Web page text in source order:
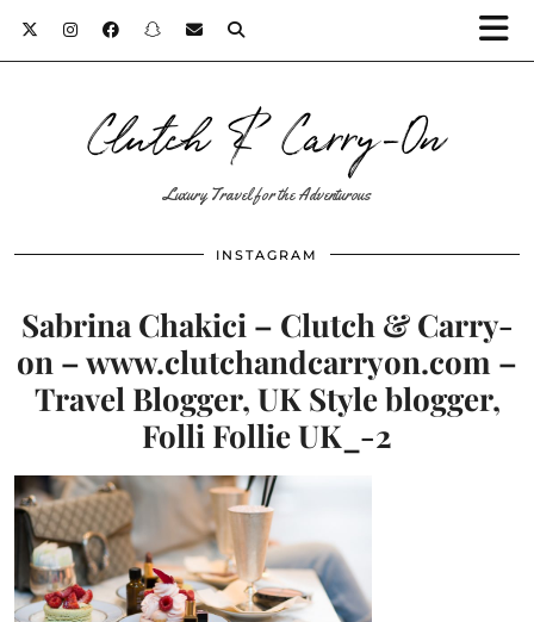
Clutch & Carry-On
Luxury Travel for the Adventurous
INSTAGRAM
Sabrina Chakici – Clutch & Carry-
on – www.clutchandcarryon.com –
Travel Blogger, UK Style blogger,
Folli Follie UK_-2